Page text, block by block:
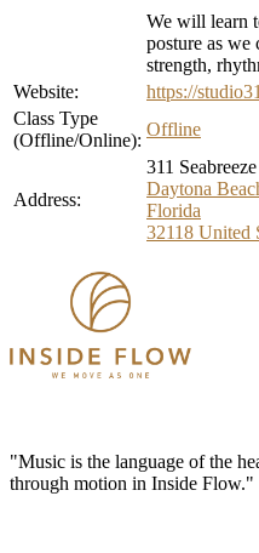
We will learn
posture as
strength,
Website:
https://
Class Type
(Offline/Online):
Offline
Address:
311
Daytona
Florida
32118 United
"Music is the language of the
through motion in Inside Flow."